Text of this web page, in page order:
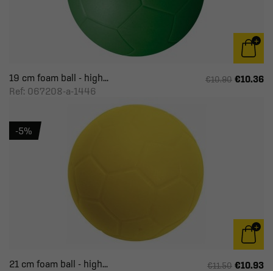
19 cm foam ball - high...
Ref: 067208-a-1446
€10.90 €10.36
21 cm foam ball - high...
€11.50 €10.93
-5%